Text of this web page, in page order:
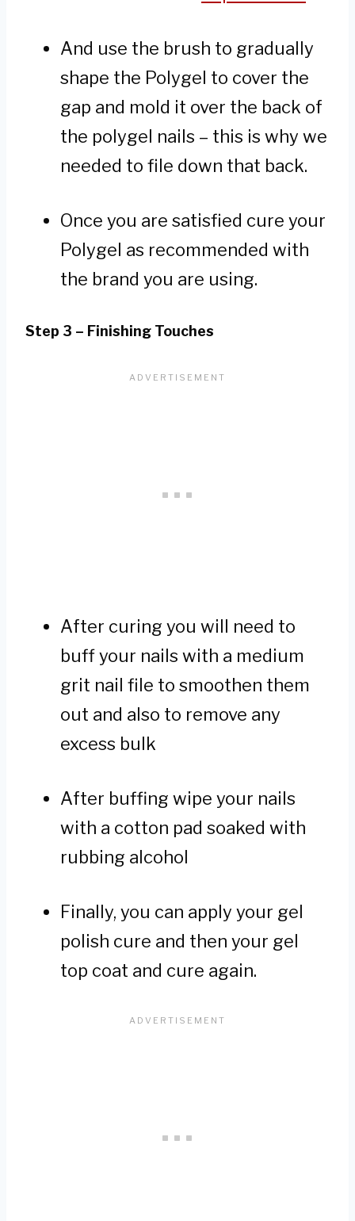
And use the brush to gradually
shape the Polygel to cover the
gap and mold it over the back of
the polygel nails – this is why we
needed to file down that back.
Once you are satisfied cure your
Polygel as recommended with
the brand you are using.
Step 3 – Finishing Touches
After curing you will need to
buff your nails with a medium
grit nail file to smoothen them
out and also to remove any
excess bulk
After buffing wipe your nails
with a cotton pad soaked with
rubbing alcohol
Finally, you can apply your gel
polish cure and then your gel
top coat and cure again.